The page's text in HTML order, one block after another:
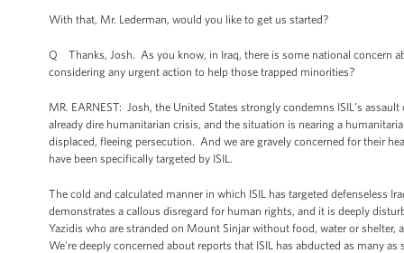
With that, Mr. Lederman, would you like to get us started?
Q Thanks, Josh. As you know, in Iraq, there is some national concern
considering any urgent action to help those trapped minorities?
MR. EARNEST: Josh, the United States strongly condemns ISIL’s
already dire humanitarian crisis, and the situation is nearing a
displaced, fleeing persecution. And we are gravely concerned for their
have been specifically targeted by ISIL.
The cold and calculated manner in which ISIL has targeted defenseless
demonstrates a callous disregard for human rights, and it is deeply
Yazidis who are stranded on Mount Sinjar without food, water or
We're deeply concerned about reports that ISIL has abducted as many